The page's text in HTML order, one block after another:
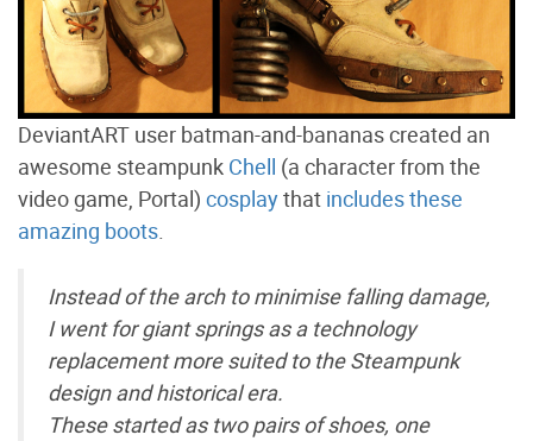
DeviantART user batman-and-bananas created an
awesome steampunk Chell (a character from the
video game, Portal) cosplaythat includes these
amazing boots.
Instead of the arch to minimise falling damage,
I went for giant springs as a technology
replacement more suited to the Steampunk
design and historical era.
These started as two pairs of shoes, one